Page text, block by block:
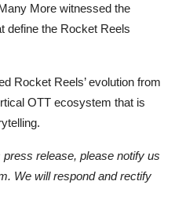
More witnessed the
define the Rocket Reels
Rocket Reels’ evolution from
OTT ecosystem that is
release, please notify us
We will respond and rectify